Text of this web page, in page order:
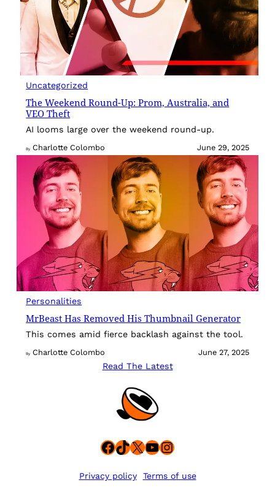
Uncategorized
The Weekend Round-Up: Prom, Australia, and
VEO Theft
AI looms large over the weekend round-up.
By Charlotte Colombo June 29, 2025
Personalities
MrBeast Has Removed His Thumbnail Generator
This comes amid fierce backlash against the tool.
By Charlotte Colombo June 27, 2025
Read The Latest
Facebook
TikTok
X YouTube
Instagram
Privacy policy Terms of use